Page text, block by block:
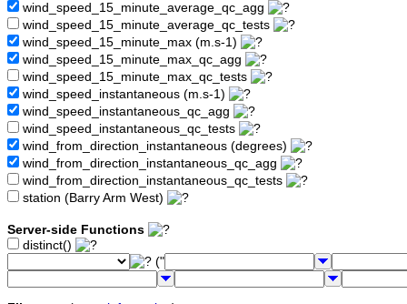
wind_speed_15_minute_average_qc_agg
wind_speed_15_minute_average_qc_tests
wind_speed_15_minute_max (m.s-1)
wind_speed_15_minute_max_qc_agg
wind_speed_15_minute_max_qc_tests
wind_speed_instantaneous (m.s-1)
wind_speed_instantaneous_qc_agg
wind_speed_instantaneous_qc_tests
wind_from_direction_instantaneous (degrees)
wind_from_direction_instantaneous_qc_agg
wind_from_direction_instantaneous_qc_tests
station (Barry Arm West)
Server-side Functions
distinct()
("